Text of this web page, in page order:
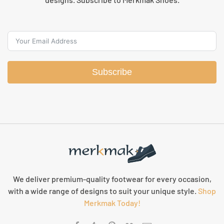
Subscribe
We deliver premium-quality footwear for every occasion,
with a wide range of designs to suit your unique style. Shop
Merkmak Today!